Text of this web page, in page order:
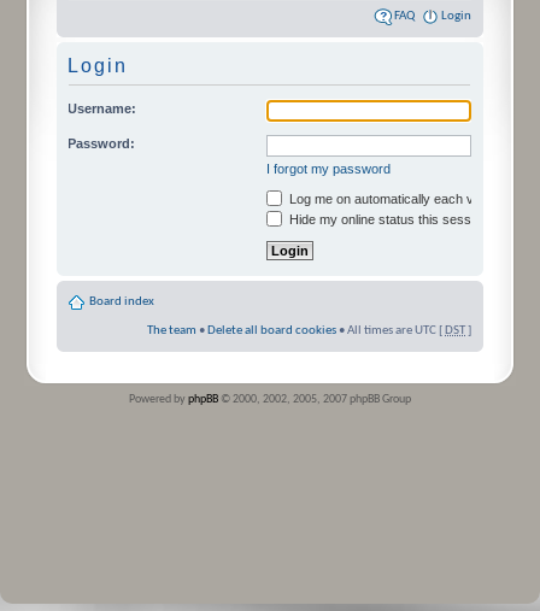
FAQ Login
Login
Username:
Password:
I forgot my password
Log me on automatically each visit
Hide my online status this session
Board index
The team • Delete all board cookies • All times are UTC [ DST]
Powered byphpBB © 2000, 2002, 2005, 2007 phpBB Group